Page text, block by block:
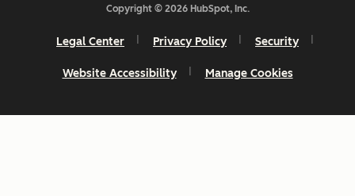
Copyright © 2026 HubSpot, Inc.
Legal Center Privacy Policy Security
Website Accessibility Manage Cookies